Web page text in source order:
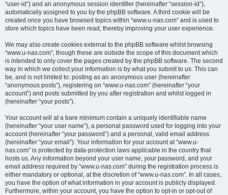
“user-id”) and an anonymous session identifier (hereinafter “session-id”),
automatically assigned to you by the phpBB software. A third cookie will be
created once you have browsed topics within “www.u-nas.com” and is used to
store which topics have been read, thereby improving your user experience.
We may also create cookies external to the phpBB software whilst browsing
“www.u-nas.com”, though these are outside the scope of this document which
is intended to only cover the pages created by the phpBB software. The second
way in which we collect your information is by what you submit to us. This can
be, and is not limited to: posting as an anonymous user (hereinafter
“anonymous posts”), registering on “www.u-nas.com” (hereinafter “your
account”) and posts submitted by you after registration and whilst logged in
(hereinafter “your posts”).
Your account will at a bare minimum contain a uniquely identifiable name
(hereinafter “your user name”), a personal password used for logging into your
account (hereinafter “your password”) and a personal, valid email address
(hereinafter “your email”). Your information for your account at “www.u-
nas.com” is protected by data-protection laws applicable in the country that
hosts us. Any information beyond your user name, your password, and your
email address required by “www.u-nas.com” during the registration process is
either mandatory or optional, at the discretion of “www.u-nas.com”. In all cases,
you have the option of what information in your account is publicly displayed.
Furthermore, within your account, you have the option to opt-in or opt-out of